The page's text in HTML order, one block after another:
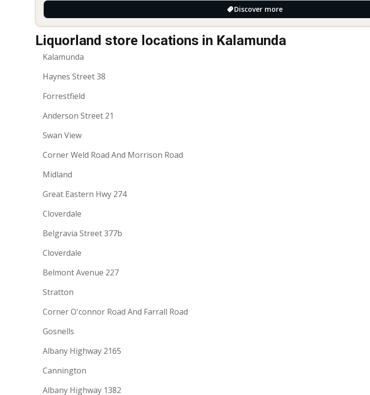
Discover more
Liquorland store locations in Kalamunda
Kalamunda
Haynes Street 38
Forrestfield
Anderson Street 21
Swan View
Corner Weld Road And Morrison Road
Midland
Great Eastern Hwy 274
Cloverdale
Belgravia Street 377b
Cloverdale
Belmont Avenue 227
Stratton
Corner O'connor Road And Farrall Road
Gosnells
Albany Highway 2165
Cannington
Albany Highway 1382